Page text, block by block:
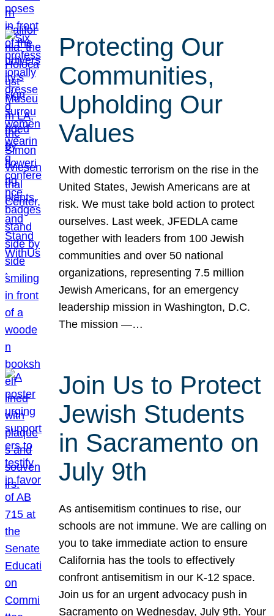
Protecting Our
Communities,
Upholding Our
Values
With domestic terrorism on the rise in the
United States, Jewish Americans are at
risk. We must take bold action to protect
ourselves. Last week, JFEDLA came
together with leaders from 100 Jewish
communities and over 50 national
organizations, representing 7.5 million
Jewish Americans, for an emergency
leadership mission in Washington, D.C.
The mission —…
Join Us to Protect
Jewish Students
in Sacramento on
July 9th
As antisemitism continues to rise, our
schools are not immune. We are calling on
you to take immediate action to ensure
California has the tools to effectively
confront antisemitism in our K-12 space.
Join us for an urgent advocacy push in
Sacramento on Wednesday, July 9th. Your